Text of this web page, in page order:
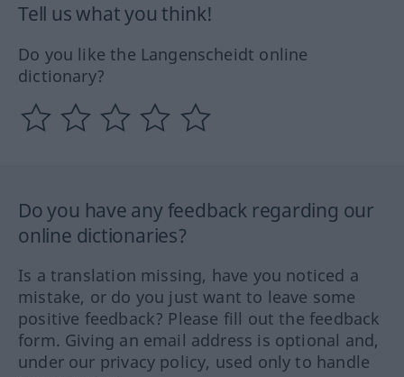
Tell us what you think!
Do you like the Langenscheidt online
dictionary?
Do you have any feedback regarding our
online dictionaries?
Is a translation missing, have you noticed a
mistake, or do you just want to leave some
positive feedback? Please fill out the feedback
form. Giving an email address is optional and,
under our privacy policy, used only to handle